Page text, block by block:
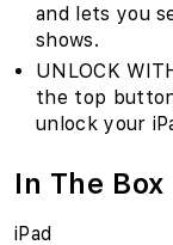
and lets you
shows.
UNLOCK
the top
unlock your
In The Box
iPad